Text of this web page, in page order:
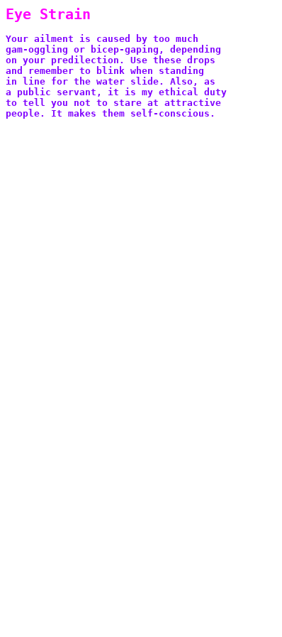
Eye Strain
Your ailment is caused by too much
gam-oggling or bicep-gaping, depending
on your predilection. Use these drops
and remember to blink when standing
in line for the water slide. Also, as
a public servant, it is my ethical duty
to tell you not to stare at attractive
people. It makes them self-conscious.